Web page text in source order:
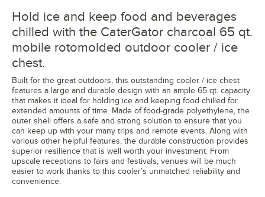
Hold ice and keep food and beverages
chilled with the CaterGator charcoal 65 qt.
mobile rotomolded outdoor cooler / ice
chest.
Built for the great outdoors, this outstanding cooler / ice chest
features a large and durable design with an ample 65 qt. capacity
that makes it ideal for holding ice and keeping food chilled for
extended amounts of time. Made of food-grade polyethylene, the
outer shell offers a safe and strong solution to ensure that you
can keep up with your many trips and remote events. Along with
various other helpful features, the durable construction provides
superior resilience that is well worth your investment. From
upscale receptions to fairs and festivals, venues will be much
easier to work thanks to this cooler’s unmatched reliability and
convenience.